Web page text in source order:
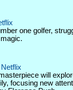
one golfer,
will
focusing new